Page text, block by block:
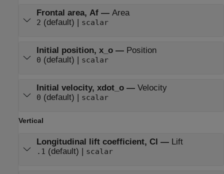
Frontal area, Af— Area
2 (default) | scalar
Initial position, x_o— Position
0 (default) | scalar
Initial velocity, xdot_o— Velocity
0 (default) | scalar
Vertical
Longitudinal lift coefficient, Cl — Lift
.1 (default) | scalar